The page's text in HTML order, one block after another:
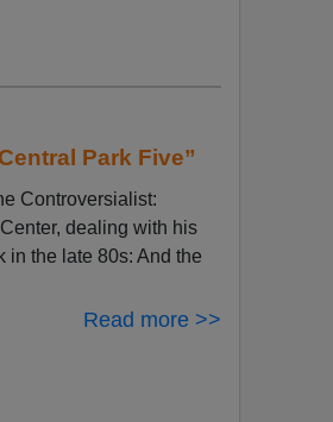
Park Five”
Controversialist:
dealing with his
in the late 80s: And the
Read more >>